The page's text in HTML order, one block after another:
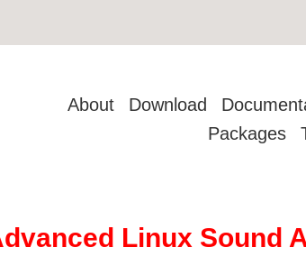
About Download
Packages
Linux Sound